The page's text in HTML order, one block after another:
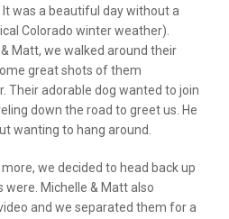
was a beautiful day without a
Colorado winter weather).
Matt, we walked around their
great shots of them
Their adorable dog wanted to join
down the road to greet us. He
wanting to hang around.
we decided to head back up
Michelle & Matt also
and we separated them for a